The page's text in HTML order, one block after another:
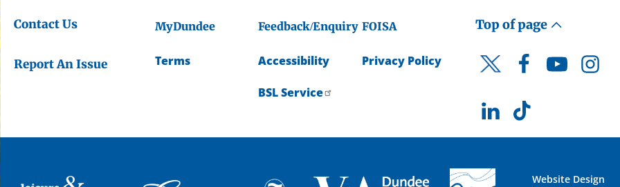
Contact Us
Report An Issue
MyDundee Feedback/Enquiry FOISA
Terms Accessibility
BSL Service
Privacy Policy
Top of page
Twitter FacebookYouTube
LinkedInTikTok
Website Design